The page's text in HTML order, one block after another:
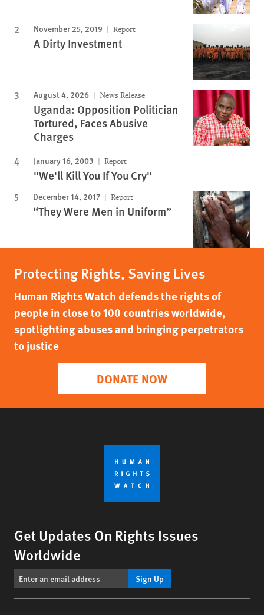
November 25, 2019 Report
A Dirty Investment
August 4, 2026 News Release
Uganda: Opposition Politician
Tortured, Faces Abusive
Charges
January 16, 2003 Report
"We'll Kill You If You Cry"
December 14, 2017 Report
“They Were Men in Uniform”
Protecting Rights, Saving Lives
Human Rights Watch defends the rights of
people in close to 100 countries worldwide,
spotlighting abuses and bringing perpetrators
to justice
DONATE NOW
Get Updates On Rights Issues
Worldwide
Sign Up